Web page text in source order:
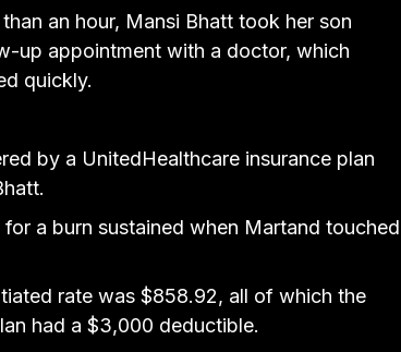
an hour, Mansi Bhatt took her son
up appointment with a doctor, which
quickly.
by a UnitedHealthcare insurance plan
a burn sustained when Martand touched
rate was $858.92, all of which the
had a $3,000 deductible.